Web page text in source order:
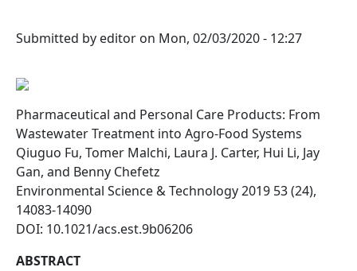
Submitted by editor on Mon, 02/03/2020 - 12:27
Pharmaceutical and Personal Care Products: From
Wastewater Treatment into Agro-Food Systems
Qiuguo Fu, Tomer Malchi, Laura J. Carter, Hui Li, Jay
Gan, and Benny Chefetz
Environmental Science & Technology 2019 53 (24),
14083-14090
DOI: 10.1021/acs.est.9b06206
ABSTRACT